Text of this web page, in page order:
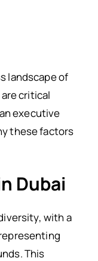
landscape of
critical
executive
these factors
Dubai
with a
This